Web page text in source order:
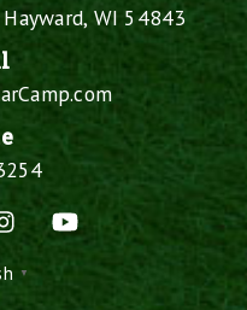
WI 54843
InstagramYouTube
▼